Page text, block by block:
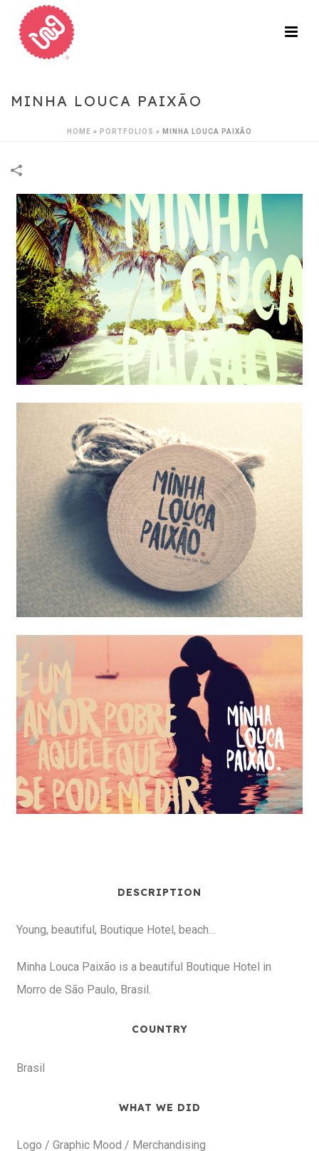
MINHA LOUCA PAIXÃO
HOME » PORTFOLIOS » MINHA LOUCA PAIXÃO
DESCRIPTION
Young, beautiful, Boutique Hotel, beach…
Minha Louca Paixão is a beautiful Boutique Hotel in
Morro de São Paulo, Brasil.
COUNTRY
Brasil
WHAT WE DID
Logo / Graphic Mood / Merchandising